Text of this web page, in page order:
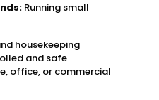
Running small
housekeeping
and safe
office, or commercial